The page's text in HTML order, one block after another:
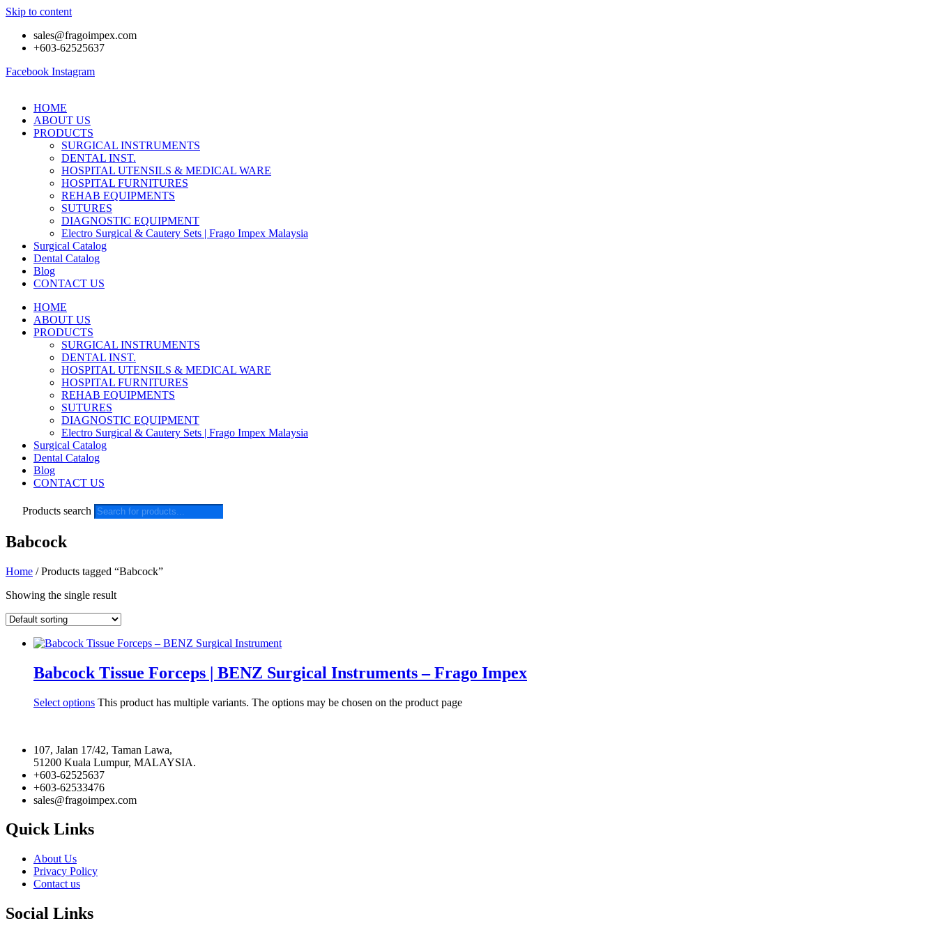
Skip to content
sales@fragoimpex.com
+603-62525637
Facebook Instagram
HOME
ABOUT US
PRODUCTS
SURGICAL INSTRUMENTS
DENTAL INST.
HOSPITAL UTENSILS & MEDICAL WARE
HOSPITAL FURNITURES
REHAB EQUIPMENTS
SUTURES
DIAGNOSTIC EQUIPMENT
Electro Surgical & Cautery Sets | Frago Impex Malaysia
Surgical Catalog
Dental Catalog
Blog
CONTACT US
HOME
ABOUT US
PRODUCTS
SURGICAL INSTRUMENTS
DENTAL INST.
HOSPITAL UTENSILS & MEDICAL WARE
HOSPITAL FURNITURES
REHAB EQUIPMENTS
SUTURES
DIAGNOSTIC EQUIPMENT
Electro Surgical & Cautery Sets | Frago Impex Malaysia
Surgical Catalog
Dental Catalog
Blog
CONTACT US
Products search
Babcock
Home / Products tagged “Babcock”
Showing the single result
Babcock Tissue Forceps | BENZ Surgical Instruments – Frago Impex
Select options This product has multiple variants. The options may be chosen on the product page
107, Jalan 17/42, Taman Lawa,
51200 Kuala Lumpur, MALAYSIA.
+603-62525637
+603-62533476
sales@fragoimpex.com
Quick Links
About Us
Privacy Policy
Contact us
Social Links